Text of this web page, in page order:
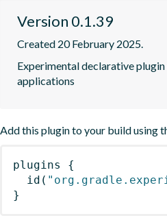
Version 0.1.39
Created 20 February 2025.
Experimental declarative
applications
Add this plugin to your build using
plugins
{
id (
}